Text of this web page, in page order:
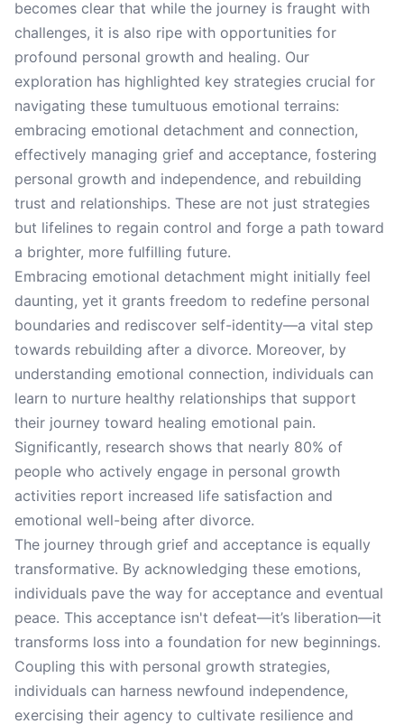
becomes clear that while the journey is fraught with
challenges, it is also ripe with opportunities for
profound personal growth and healing. Our
exploration has highlighted key strategies crucial for
navigating these tumultuous emotional terrains:
embracing emotional detachment and connection,
effectively managing grief and acceptance, fostering
personal growth and independence, and rebuilding
trust and relationships. These are not just strategies
but lifelines to regain control and forge a path toward
a brighter, more fulfilling future.
Embracing emotional detachment might initially feel
daunting, yet it grants freedom to redefine personal
boundaries and rediscover self-identity—a vital step
towards rebuilding after a divorce. Moreover, by
understanding emotional connection, individuals can
learn to nurture healthy relationships that support
their journey toward healing emotional pain.
Significantly, research shows that nearly 80% of
people who actively engage in personal growth
activities report increased life satisfaction and
emotional well-being after divorce.
The journey through grief and acceptance is equally
transformative. By acknowledging these emotions,
individuals pave the way for acceptance and eventual
peace. This acceptance isn't defeat—it’s liberation—it
transforms loss into a foundation for new beginnings.
Coupling this with personal growth strategies,
individuals can harness newfound independence,
exercising their agency to cultivate resilience and